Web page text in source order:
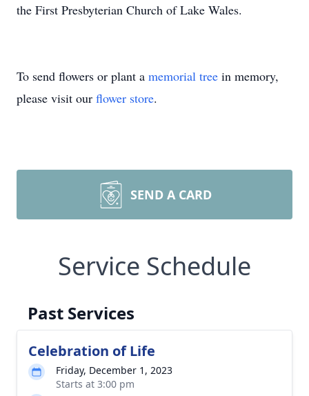
the First Presbyterian Church of Lake Wales.
To send flowers or plant a memorial tree in memory,
please visit our flower store.
SEND A CARD
Service Schedule
Past Services
Celebration of Life
Friday, December 1, 2023
Starts at 3:00 pm